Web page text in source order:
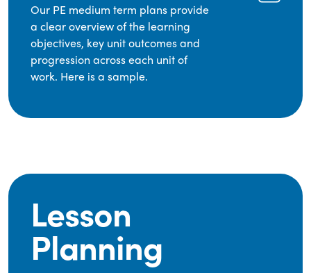
Our PE medium term plans provide
a clear overview of the learning
objectives, key unit outcomes and
progression across each unit of
work. Here is a sample.
Lesson
Planning